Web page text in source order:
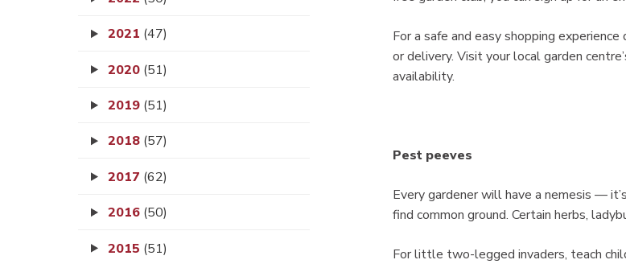
2021 (47)
2020 (51)
2019 (51)
2018 (57)
2017 (62)
2016 (50)
2015 (51)
For a safe and easy shopping
or delivery. Visit your local garden
availability.
Pest peeves
Every gardener will have a nemesis —
find common ground. Certain herbs,
For little two-legged invaders, teach